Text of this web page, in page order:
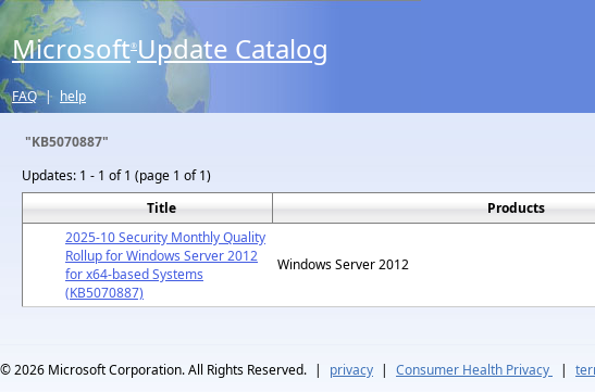
Microsoft® Update Catalog
FAQ | help
"KB5070887"
Updates: 1 - 1 of 1 (page 1 of 1)
Title
Products
2025-10 Security Monthly Quality
Rollup for Windows Server 2012
for x64-based Systems
(KB5070887)
Windows Server 2012
© 2026 Microsoft Corporation. All Rights Reserved. | privacy | Consumer Health Privacy |